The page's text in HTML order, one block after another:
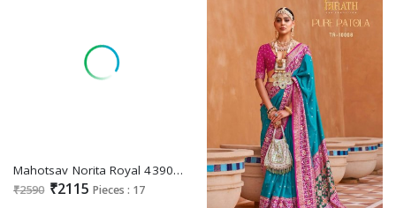
Mahotsav Norita Royal 43900 Series Saanjh Wholesale Function Wear Festive Sarees
₹2590 ₹2115 Pieces : 17